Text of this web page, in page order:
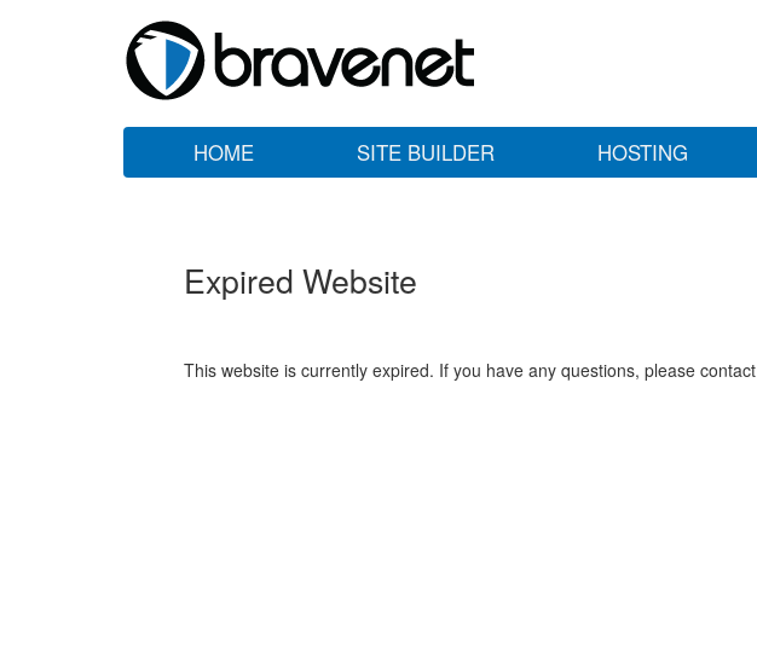
HOME SITE BUILDER HOSTING
Expired Website
This website is currently expired. If you have any questions, please contact